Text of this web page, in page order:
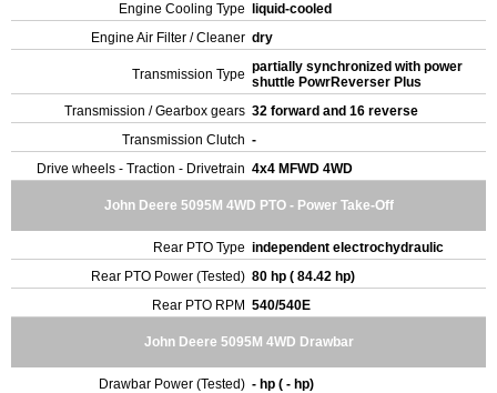
Engine Cooling Type
liquid-cooled
Engine Air Filter / Cleaner dry
Transmission Type partially synchronized with power
shuttle PowrReverser Plus
Transmission / Gearbox gears 32 forward and 16 reverse
Transmission Clutch -
Drive wheels - Traction - Drivetrain 4x4 MFWD 4WD
John Deere 5095M 4WD PTO - Power Take-Off
Rear PTO Type independent electrochydraulic
Rear PTO Power (Tested) 80 hp ( 84.42 hp)
Rear PTO RPM 540/540E
John Deere 5095M 4WD Drawbar
Drawbar Power (Tested) - hp ( - hp)